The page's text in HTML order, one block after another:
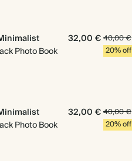
Photo Book
32,00 €40,00 €
20% off
Photo Book
32,00 €40,00 €
20% off